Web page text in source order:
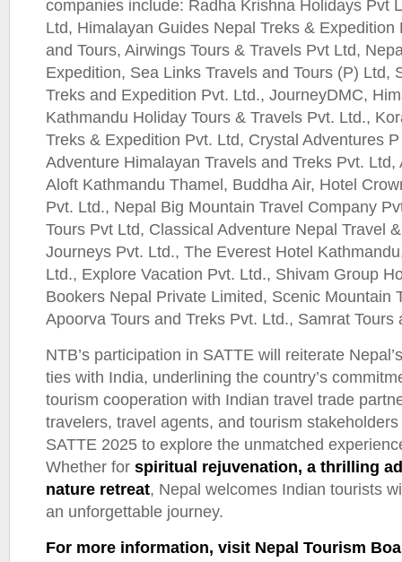
companies include: Radha Krishna Holidays Pvt
Ltd, Himalayan Guides Nepal Treks & Expedition
and Tours, Airwings Tours & Travels Pvt Ltd,
Expedition, Sea Links Travels and Tours (P) Ltd,
Treks and Expedition Pvt. Ltd., JourneyDMC,
Kathmandu Holiday Tours & Travels Pvt. Ltd.,
Treks & Expedition Pvt. Ltd, Crystal Adventures
Adventure Himalayan Travels and Treks Pvt.
Aloft Kathmandu Thamel, Buddha Air, Hotel
Pvt. Ltd., Nepal Big Mountain Travel Company
Tours Pvt Ltd, Classical Adventure Nepal Travel
Journeys Pvt. Ltd., The Everest Hotel
Ltd., Explore Vacation Pvt. Ltd., Shivam Group
Bookers Nepal Private Limited, Scenic Mountain
Apoorva Tours and Treks Pvt. Ltd., Samrat Tours
NTB’s participation in SATTE will reiterate
ties with India, underlining the country’s
tourism cooperation with Indian travel trade
travelers, travel agents, and tourism
SATTE 2025 to explore the unmatched
Whether for spiritual rejuvenation, a thrilling
nature retreat, Nepal welcomes Indian tourists
an unforgettable journey.
For more information, visit Nepal Tourism